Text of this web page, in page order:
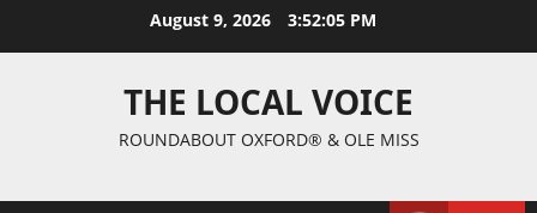
August 9, 2026 3:52:06 PM
THE LOCAL VOICE
ROUNDABOUT OXFORD® & OLE MISS